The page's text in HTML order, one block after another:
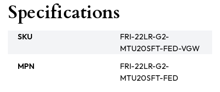
Specifications
SKU
FRI-22LR-G2-
MTU20SFT-FED-VGW
MPN
FRI-22LR-G2-
MTU20SFT-FED